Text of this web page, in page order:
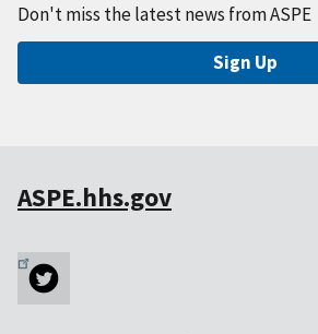
Don't miss the latest news from ASPE
Sign Up
ASPE.hhs.gov